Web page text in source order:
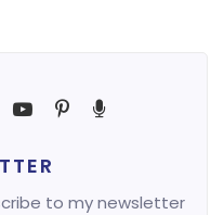
to my newsletter